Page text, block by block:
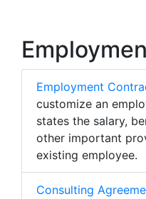
Employment
customize an
states the salary,
other important
existing employee.
Consulting